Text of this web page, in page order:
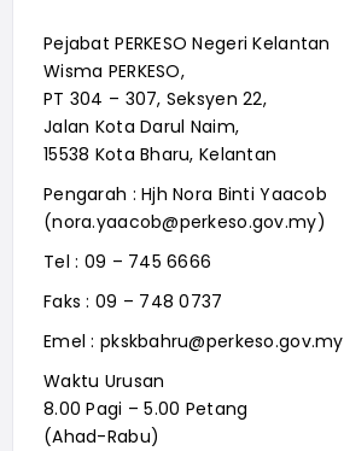
Pejabat PERKESO Negeri Kelantan
Wisma PERKESO,
PT 304 – 307, Seksyen 22,
Jalan Kota Darul Naim,
15538 Kota Bharu, Kelantan
Pengarah : Hjh Nora Binti Yaacob
(nora.yaacob@perkeso.gov.my)
Tel : 09 – 745 6666
Faks : 09 – 748 0737
Emel : pkskbahru@perkeso.gov.my
Waktu Urusan
8.00 Pagi – 5.00 Petang
(Ahad-Rabu)